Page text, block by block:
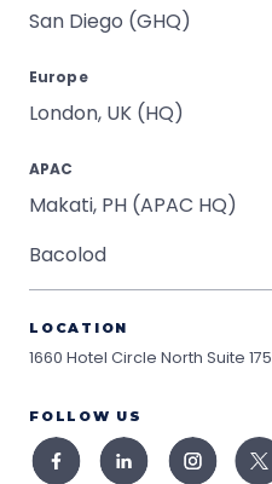
San Diego (GHQ)
Europe
London, UK (HQ)
APAC
Makati, PH (APAC HQ)
Bacolod
LOCATION
1660 Hotel Circle North Suite 175
FOLLOW US